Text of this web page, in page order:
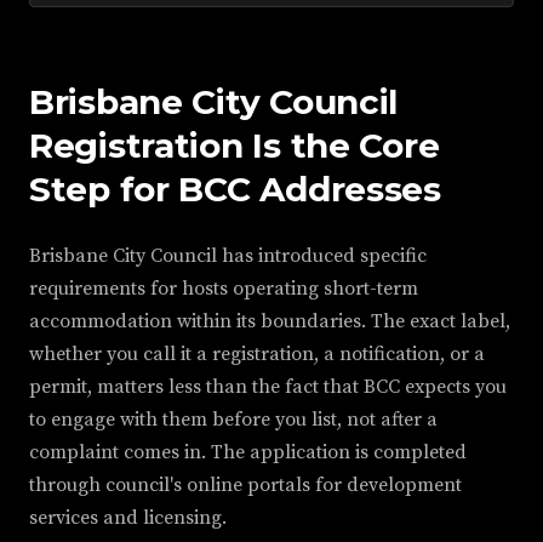
Brisbane City Council
Registration Is the Core
Step for BCC Addresses
Brisbane City Council has introduced specific
requirements for hosts operating short-term
accommodation within its boundaries. The exact label,
whether you call it a registration, a notification, or a
permit, matters less than the fact that BCC expects you
to engage with them before you list, not after a
complaint comes in. The application is completed
through council's online portals for development
services and licensing.